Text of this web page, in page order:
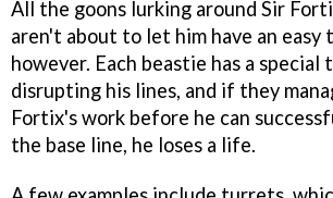
All the goons lurking around Sir
aren't about to let him have an easy
however. Each beastie has a
disrupting his lines, and if they
Fortix's work before he can
the base line, he loses a life.